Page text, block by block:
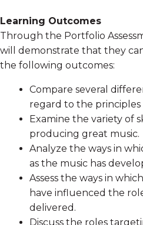
Learning Outcomes
Through the Portfolio
will demonstrate that they
the following outcomes:
Compare several
regard to the principles
Examine the variety of
producing great music.
Analyze the ways in
as the music has
Assess the ways in
have influenced the
delivered.
Discuss the roles